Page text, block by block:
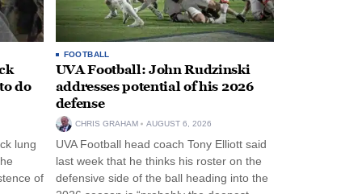
do
lung
of
FOOTBALL
UVA Football: John Rudzinski
addresses potential of his 2026
defense
CHRIS GRAHAM AUGUST 6, 2026
UVA Football head coach Tony Elliott said
last week that he thinks his roster on the
defensive side of the ball heading into the